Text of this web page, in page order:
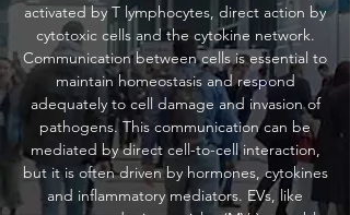
activated by T lymphocytes, direct action by
cytotoxic cells and the cytokine network.
Communication between cells is essential to
maintain homeostasis and respond
adequately to cell damage and invasion of
pathogens. This communication can be
mediated by direct cell-to-cell interaction,
but it is often driven by hormones, cytokines
and inflammatory mediators. EVs, like